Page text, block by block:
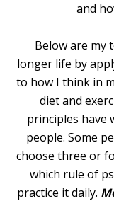
and
Below are my
longer life by
to how I think in
diet and
principles have
people. Some
choose three or
which rule of
practice it daily.